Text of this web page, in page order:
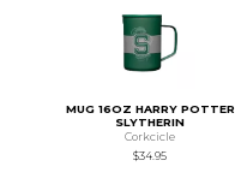
MUG 16OZ HARRY POTTER
SLYTHERIN
Corkcicle
$34.95